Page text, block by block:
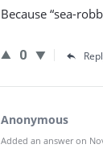
Because “sea-
0
Anonymous
Added an answer on